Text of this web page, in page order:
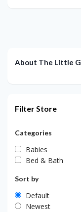
About The Little
Filter Store
Categories
Babies
Bed & Bath
Sort by
Default
Newest